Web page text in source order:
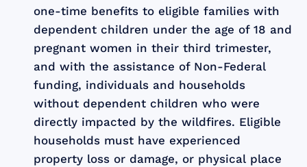
one-time benefits to eligible families with
dependent children under the age of 18 and
pregnant women in their third trimester,
and with the assistance of Non-Federal
funding, individuals and households
without dependent children who were
directly impacted by the wildfires. Eligible
households must have experienced
property loss or damage, or physical place